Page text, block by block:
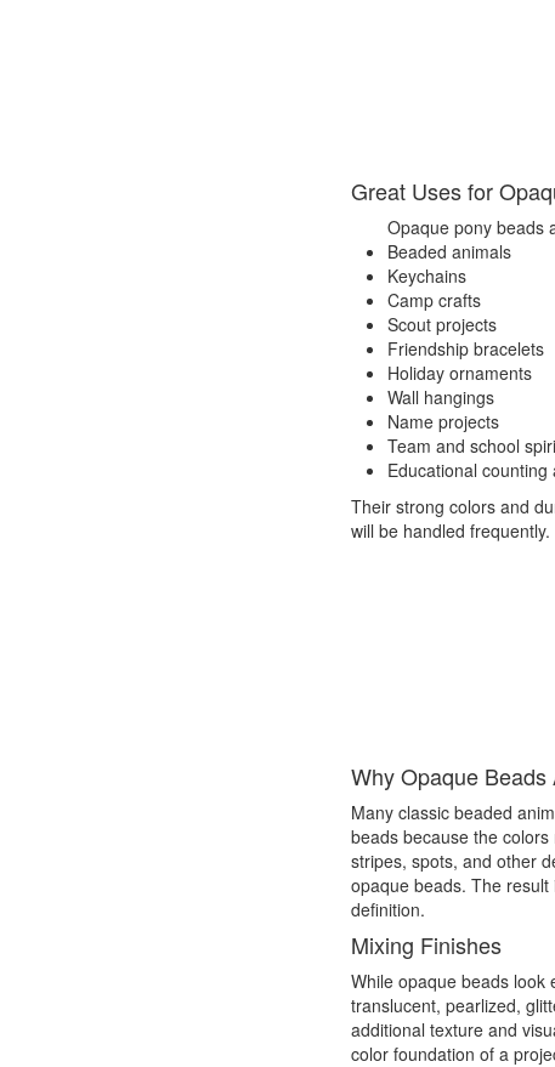
Great Uses for
Opaque pony beads
Beaded animals
Keychains
Camp crafts
Scout projects
Friendship bracelets
Holiday ornaments
Wall hangings
Name projects
Team and school
Educational
Their strong colors and
will be handled frequently.
Why Opaque
Many classic beaded
beads because the
stripes, spots, and other
opaque beads. The
definition.
Mixing Finishes
While opaque beads look
translucent, pearlized,
additional texture and
color foundation of a